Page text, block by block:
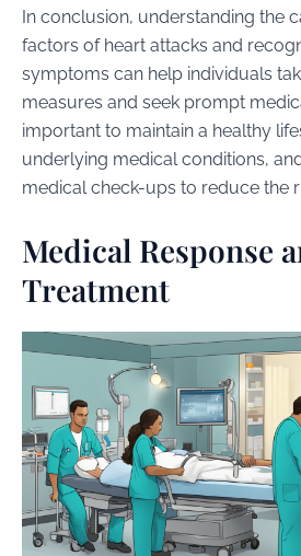
In conclusion, understanding the
factors of heart attacks and
symptoms can help individuals
measures and seek prompt
important to maintain a healthy
underlying medical conditions,
medical check-ups to reduce the
Medical Response
Treatment